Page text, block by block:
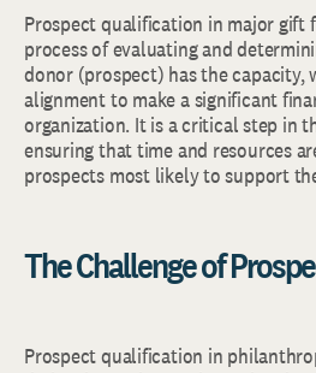
Prospect qualification in major gift
process of evaluating and
donor (prospect) has the capacity,
alignment to make a significant
organization. It is a critical step in
ensuring that time and resources
prospects most likely to support
The Challenge of
Prospect qualification in